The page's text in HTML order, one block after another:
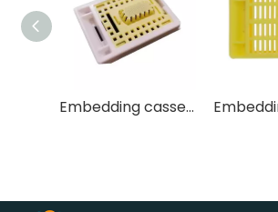
Embedding cassette